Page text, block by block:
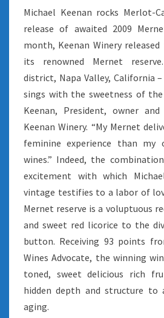
Michael Keenan rocks Merlot-
release of awaited 2009
month, Keenan Winery
its renowned Mernet
district, Napa Valley, California
sings with the sweetness of the
Keenan, President, owner
Keenan Winery. “My Mernet
feminine experience than my
wines.” Indeed, the
excitement with which
vintage testifies to a labor of
Mernet reserve is a voluptuous
and sweet red licorice to the
button. Receiving 93 points
Wines Advocate, the winning
toned, sweet delicious rich
hidden depth and structure
aging.